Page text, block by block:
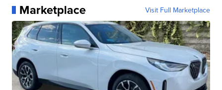
Marketplace Visit Full Marketplace